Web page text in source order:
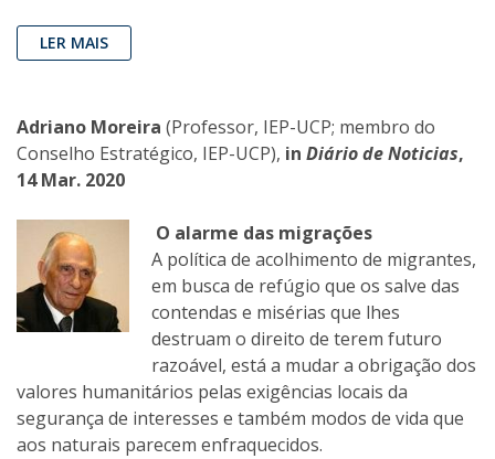
LER MAIS
Adriano Moreira (Professor, IEP-UCP; membro do
Conselho Estratégico, IEP-UCP), in Diário de Noticias,
14 Mar. 2020
O alarme das migrações
A política de acolhimento de migrantes,
em busca de refúgio que os salve das
contendas e misérias que lhes
destruam o direito de terem futuro
razoável, está a mudar a obrigação dos
valores humanitários pelas exigências locais da
segurança de interesses e também modos de vida que
aos naturais parecem enfraquecidos.